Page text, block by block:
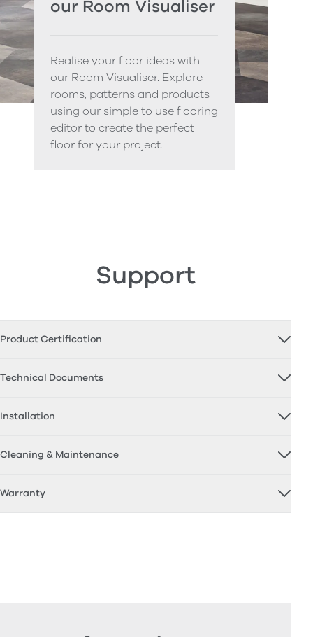
our Room Visualiser
Realise your floor ideas with
our Room Visualiser. Explore
rooms, patterns and products
using our simple to use flooring
editor to create the perfect
floor for your project.
Support
Product Certification
Technical Documents
Installation
Cleaning & Maintenance
Warranty